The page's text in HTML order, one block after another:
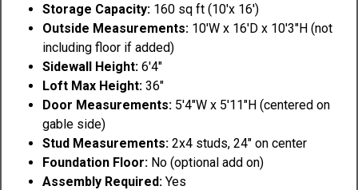
Storage Capacity: 160 sq ft (10'x 16')
Outside Measurements: 10'W x 16'D x 10'3"H (not
including floor if added)
Sidewall Height:6'4"
Loft Max Height:36"
Door Measurements: 5'4"W x 5'11"H (centered on
gable side)
Stud Measurements:2x4 studs, 24" on center
Foundation Floor: No (optional add on)
Assembly Required: Yes